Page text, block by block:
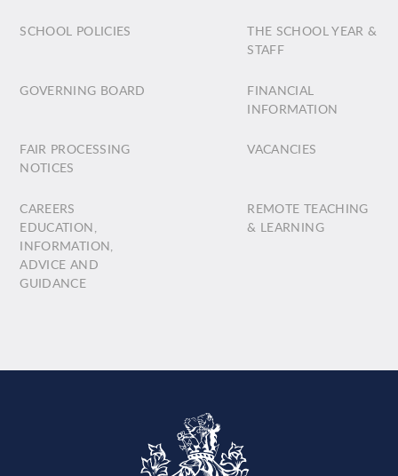
SCHOOL POLICIES
THE SCHOOL YEAR &
STAFF
GOVERNING BOARD
FINANCIAL
INFORMATION
FAIR PROCESSING
NOTICES
VACANCIES
CAREERS
EDUCATION,
INFORMATION,
ADVICE AND
GUIDANCE
REMOTE TEACHING
& LEARNING